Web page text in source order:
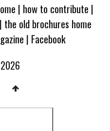
| how to contribute |
| the old brochures home
| Facebook